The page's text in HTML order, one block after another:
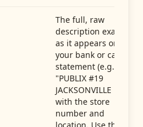
The full, raw
description exactly
as it appears on
your bank or card
statement (e.g.,
"PUBLIX #19
JACKSONVILLE FL"),
with the store
number and